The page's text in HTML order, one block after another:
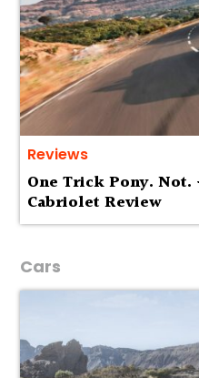
Reviews
One Trick Pony. Not.
Cabriolet Review
Cars